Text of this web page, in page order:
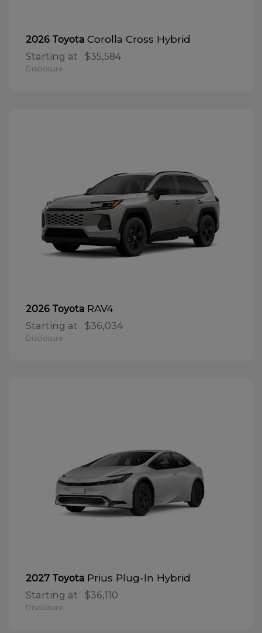
2026 Toyota Corolla Cross Hybrid
Starting at $35,584
Disclosure
2026 Toyota RAV4
Starting at $36,034
Disclosure
2027 Toyota Prius Plug-In Hybrid
Starting at $36,110
Disclosure